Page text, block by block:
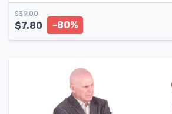
$39.00
$7.80 -80%